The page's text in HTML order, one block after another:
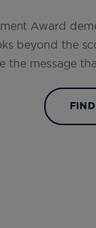
Award
beyond the
the message